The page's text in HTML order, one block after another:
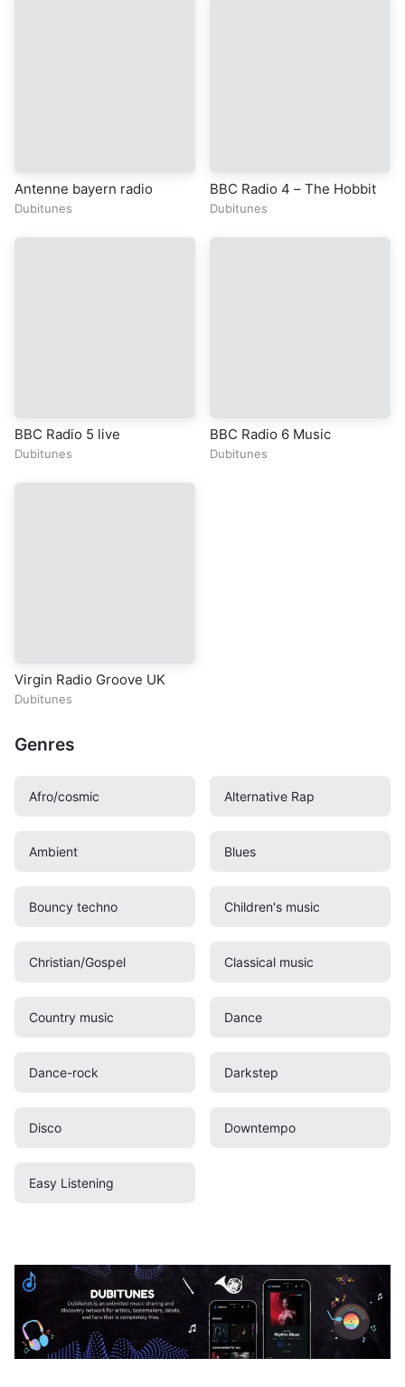
Antenne bayern radio
Dubitunes
BBC Radio 4 – The Hobbit
Dubitunes
BBC Radio 5 live
Dubitunes
BBC Radio 6 Music
Dubitunes
Virgin Radio Groove UK
Dubitunes
Genres
Afro/cosmic Alternative Rap
Ambient Blues
Bouncy techno Children's music
Christian/Gospel Classical music
Country music Dance
Dance-rock Darkstep
Disco Downtempo
Easy Listening